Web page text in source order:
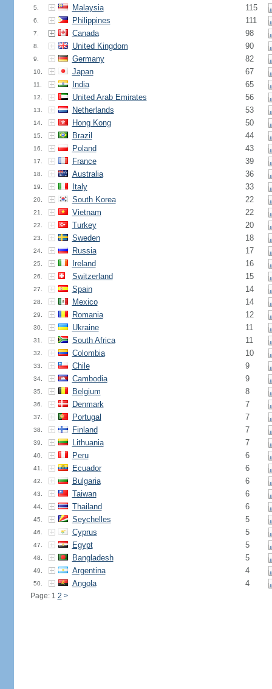
5. Malaysia 115
6. Philippines 111
7. Canada 98
8. United Kingdom 90
9. Germany 82
10. Japan 67
11. India 65
12. United Arab Emirates 56
13. Netherlands 53
14. Hong Kong 50
15. Brazil 44
16. Poland 43
17. France 39
18. Australia 36
19. Italy 33
20. South Korea 22
21. Vietnam 22
22. Turkey 20
23. Sweden 18
24. Russia 17
25. Ireland 16
26. Switzerland 15
27. Spain 14
28. Mexico 14
29. Romania 12
30. Ukraine 11
31. South Africa 11
32. Colombia 10
33. Chile 9
34. Cambodia 9
35. Belgium 8
36. Denmark 7
37. Portugal 7
38. Finland 7
39. Lithuania 7
40. Peru 6
41. Ecuador 6
42. Bulgaria 6
43. Taiwan 6
44. Thailand 6
45. Seychelles 5
46. Cyprus 5
47. Egypt 5
48. Bangladesh 5
49. Argentina 4
50. Angola 4
Page: 1 2 >